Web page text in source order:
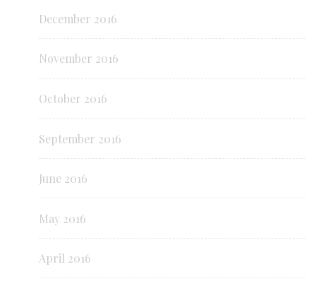
December 2016
November 2016
October 2016
September 2016
June 2016
May 2016
April 2016